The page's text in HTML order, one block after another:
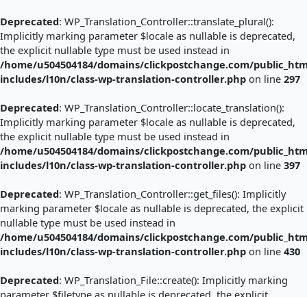
Deprecated: WP_Translation_Controller::translate_plural():
Implicitly marking parameter $locale as nullable is deprecated,
the explicit nullable type must be used instead in
/home/u504504184/domains/clickpostchange.com/
includes/l10n/class-wp-translation-controller.php on line 297
Deprecated: WP_Translation_Controller::locate_translation():
Implicitly marking parameter $locale as nullable is deprecated,
the explicit nullable type must be used instead in
/home/u504504184/domains/clickpostchange.com/
includes/l10n/class-wp-translation-controller.php on line 397
Deprecated: WP_Translation_Controller::get_files(): Implicitly
marking parameter $locale as nullable is deprecated, the explicit
nullable type must be used instead in
/home/u504504184/domains/clickpostchange.com/
includes/l10n/class-wp-translation-controller.php on line 430
Deprecated: WP_Translation_File::create(): Implicitly marking
parameter $filetype as nullable is deprecated, the explicit